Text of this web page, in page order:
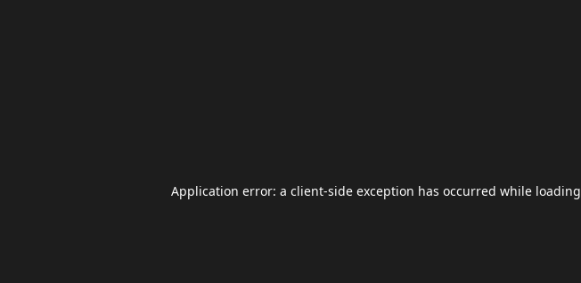
Application error: a client-side exception has occurred while loading